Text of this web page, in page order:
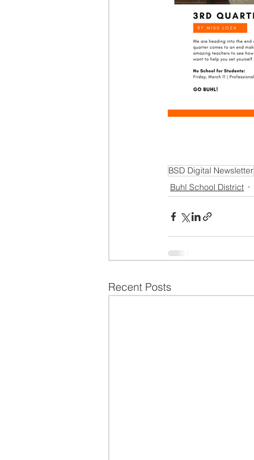
BSD Digital Newsletter
Buhl School District
Recent Posts